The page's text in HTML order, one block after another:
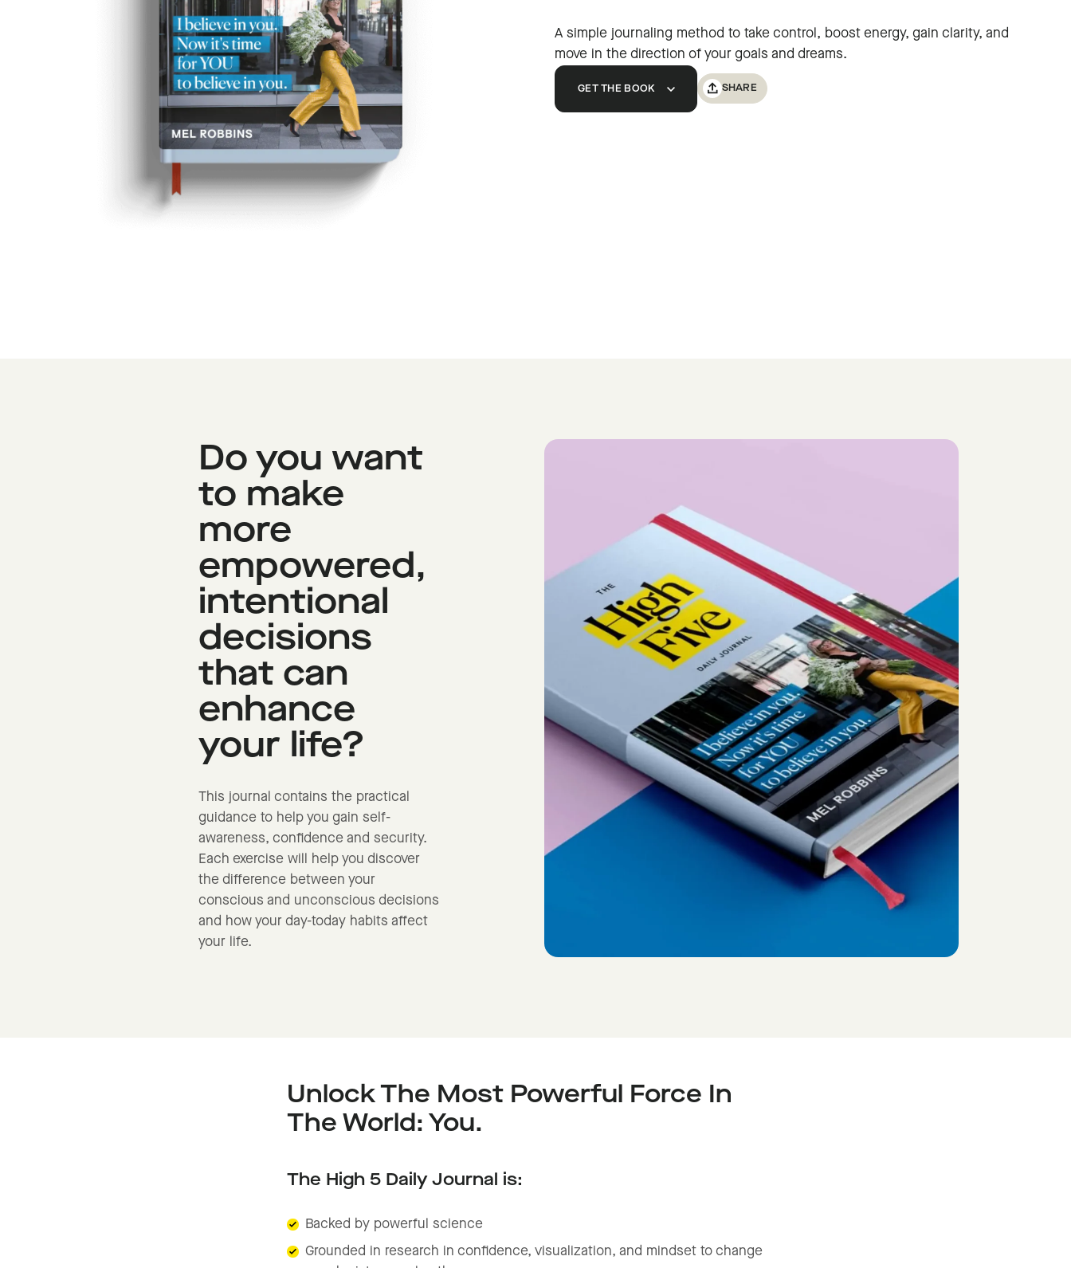
A simple journaling method to take control, boost energy, gain clarity, and
move in the direction of your goals and dreams.
GET THE BOOK SHARE
Do you want
to make
more
empowered,
intentional
decisions
that can
enhance
your life?
This journal contains the practical
guidance to help you gain self-
awareness, confidence and security.
Each exercise will help you discover
the difference between your
conscious and unconscious decisions
and how your day-today habits affect
your life.
Unlock The Most Powerful Force In
The World: You.
The High 5 Daily Journal is:
Backed by powerful science
Grounded in research in confidence, visualization, and mindset to change